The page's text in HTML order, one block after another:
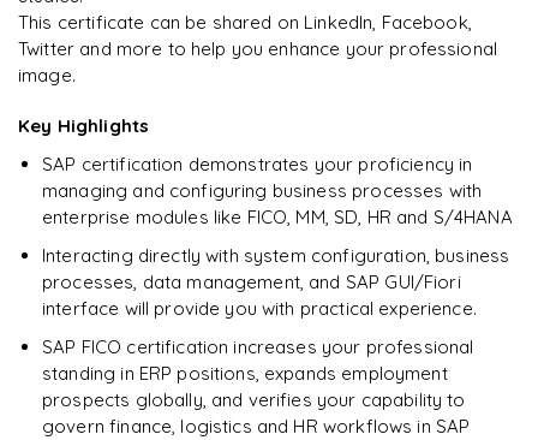
Ready to begin
learning?
Enquire now to unlock the full syllabus + get a
Enquire & Unlock →
This certificate can be shared on LinkedIn, Facebook,
Twitter and more to help you enhance your professional
image.
Key Highlights
SAP certification demonstrates your proficiency in
managing and configuring business processes with
enterprise modules like FICO, MM, SD, HR and S/4HANA
Interacting directly with system configuration, business
processes, data management, and SAP GUI/Fiori
interface will provide you with practical experience.
SAP FICO certification increases your professional
standing in ERP positions, expands employment
prospects globally, and verifies your capability to
govern finance, logistics and HR workflows in SAP